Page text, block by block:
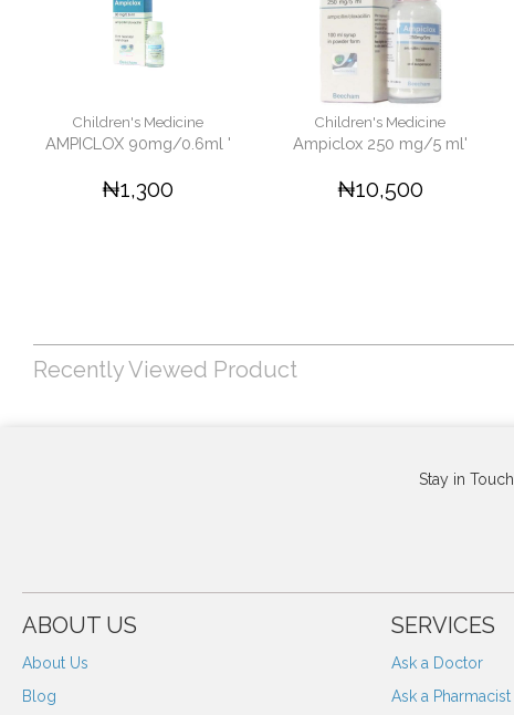
Children's Medicine
AMPICLOX 90mg/0.6ml '
₦1,300
Children's Medicine
Ampiclox 250 mg/5 ml'
₦10,500
Recently Viewed Product
Stay in Touch
ABOUT US
About Us
Blog
SERVICES
Ask a Doctor
Ask a Pharmacist